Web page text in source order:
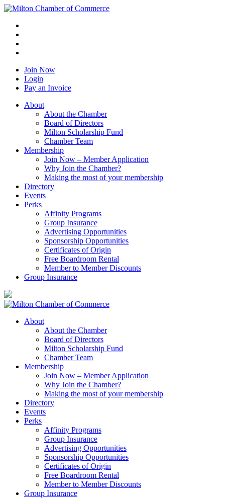
Join Now
Login
Pay an Invoice
About
About the Chamber
Board of Directors
Milton Scholarship Fund
Chamber Team
Membership
Join Now – Member Application
Why Join the Chamber?
Making the most of your membership
Directory
Events
Perks
Affinity Programs
Group Insurance
Advertising Opportunities
Sponsorship Opportunities
Certificates of Origin
Free Boardroom Rental
Member to Member Discounts
Group Insurance
About
About the Chamber
Board of Directors
Milton Scholarship Fund
Chamber Team
Membership
Join Now – Member Application
Why Join the Chamber?
Making the most of your membership
Directory
Events
Perks
Affinity Programs
Group Insurance
Advertising Opportunities
Sponsorship Opportunities
Certificates of Origin
Free Boardroom Rental
Member to Member Discounts
Group Insurance